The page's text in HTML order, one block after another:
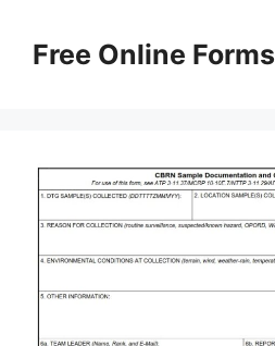
contentFree Online Forms